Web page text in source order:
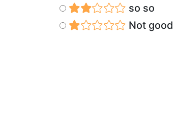
so so
Not good